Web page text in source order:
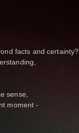
facts and certainty?
sense,
moment -